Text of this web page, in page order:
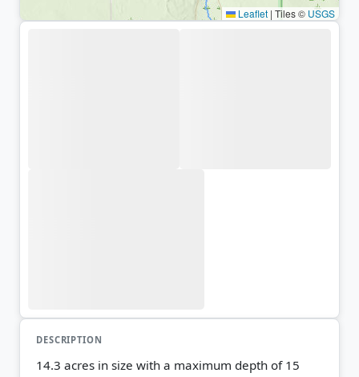
Leaflet | Tiles © USGS
DESCRIPTION
14.3 acres in size with a maximum depth of 15